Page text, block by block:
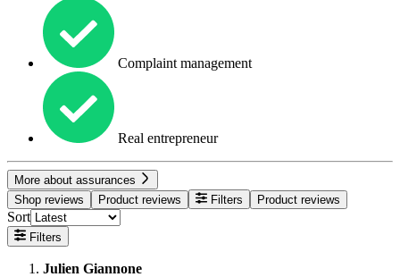
Complaint management
Real entrepreneur
More about assurances
Shop reviews
Product reviews Filters Product reviews
Sort
Filters
Julien Giannone